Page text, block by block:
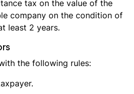
tax on the value of the
company on the condition of
least 2 years.
the following rules: